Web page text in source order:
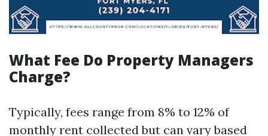
What Fee Do Property Managers
Charge?
Typically, fees range from 8% to 12% of
monthly rent collected but can vary based